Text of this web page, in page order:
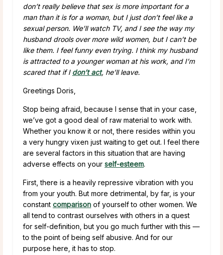
don’t really believe that sex is more important for a
man than it is for a woman, but I just don’t feel like a
sexual person. We’ll watch TV, and I see the way my
husband drools over more wild women, but I can’t be
like them. I feel funny even trying. I think my husband
is attracted to a younger woman at his work, and I’m
scared that if I don’t act, he’ll leave.
Greetings Doris,
Stop being afraid, because I sense that in your case,
we’ve got a good deal of raw material to work with.
Whether you know it or not, there resides within you
a very hungry vixen just waiting to get out. I feel there
are several factors in this situation that are having
adverse effects on your self-esteem.
First, there is a heavily repressive vibration with you
from your youth. But more detrimental, by far, is your
constant comparison of yourself to other women. We
all tend to contrast ourselves with others in a quest
for self-definition, but you go much further with this —
to the point of being self abusive. And for our
purpose here, it has to stop.